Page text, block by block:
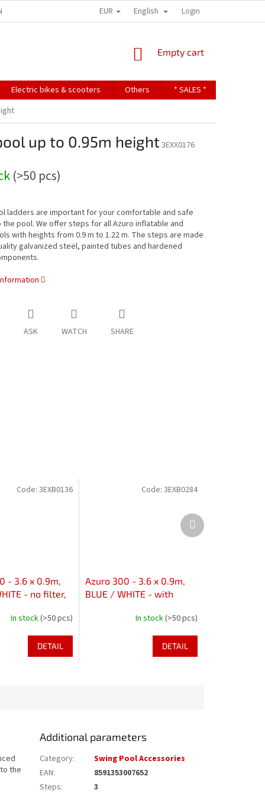
TERMS OF PERSONAL DATA PROTECTION
EUR English Login
SHOPPING
Empty cart
Electric bikes & scooters Others * SALES *
up to 0.95m height3EXX0176
(>50 pcs)
ladders are important for your comfortable and safe
pool. We offer steps for all Azuro inflatable and
with heights from 0.9 m to 1.22 m. The steps are made
galvanized steel, painted tubes and hardened
ASK WATCH SHARE
- 3.6 x 0.9m,
- no filter,
In stock(>50 pcs)
DETAIL
Code:3EXB0136
Azuro 300 - 3.6 x 0.9m,
BLUE / WHITE - with
In stock(>50 pcs)
DETAIL
Code: 3EXB0284
Next
product
the
Additional parameters
Category:
Swing Pool Accessories
EAN:
8591353007652
Steps:
3